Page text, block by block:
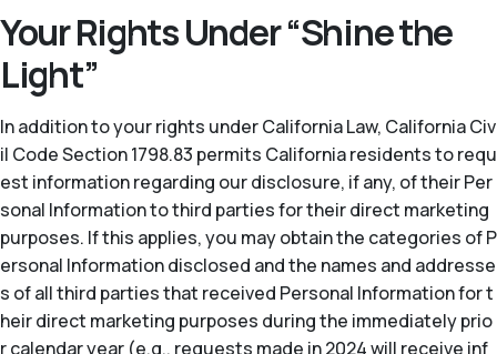
Your Rights Under “Shine the
Light”
In addition to your rights under California Law, California Civ
il Code Section 1798.83 permits California residents to requ
est information regarding our disclosure, if any, of their Per
sonal Information to third parties for their direct marketing
purposes. If this applies, you may obtain the categories of P
ersonal Information disclosed and the names and addresse
s of all third parties that received Personal Information for t
heir direct marketing purposes during the immediately prio
r calendar year (e.g., requests made in 2024 will receive inf